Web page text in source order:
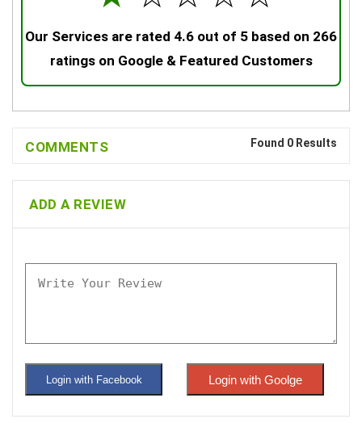
Our Services are rated 4.6 out of 5 based on 266
ratings on Google & Featured Customers
COMMENTS Found 0 Results
ADD A REVIEW
Login with Facebook Login with Goolge